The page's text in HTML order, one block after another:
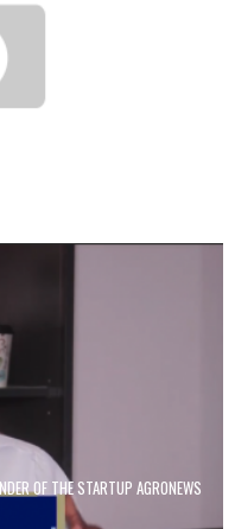
OF THE STARTUP AGRONEWS